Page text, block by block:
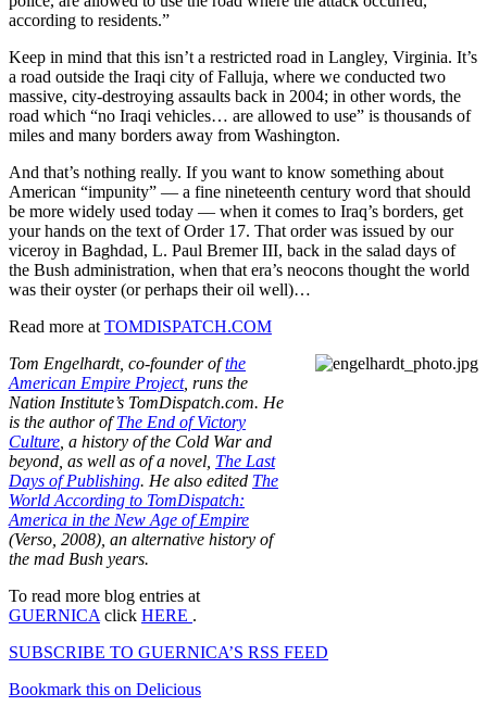
according to residents.”
Keep in mind that this isn’t a restricted road in Langley, Virginia. It’s
a road outside the Iraqi city of Falluja, where we conducted two
massive, city-destroying assaults back in 2004; in other words, the
road which “no Iraqi vehicles… are allowed to use” is thousands of
miles and many borders away from Washington.
And that’s nothing really. If you want to know something about
American “impunity” — a fine nineteenth century word that should
be more widely used today — when it comes to Iraq’s borders, get
your hands on the text of Order 17. That order was issued by our
viceroy in Baghdad, L. Paul Bremer III, back in the salad days of
the Bush administration, when that era’s neocons thought the world
was their oyster (or perhaps their oil well)…
Read more at TOMDISPATCH.COM
Tom Engelhardt, co-founder ofthe
American Empire Project, runs the
Nation Institute’s TomDispatch.com. He
is the author ofThe End of Victory
Culture , a history of the Cold War and
beyond, as well as of a novel, The Last
Days of Publishing. He also edited The
World According to TomDispatch:
America in the New Age of Empire
(Verso, 2008), an alternative history of
the mad Bush years.
To read more blog entries at
GUERNICA click HERE .
SUBSCRIBE TO GUERNICA’S RSS FEED
Bookmark this on Delicious